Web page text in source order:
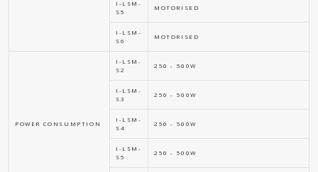
I-LSM-
S5
MOTORISED
I-LSM-
S6
MOTORISED
POWER CONSUMPTION
I-LSM-
S2
250 - 500W
I-LSM-
S3
250 - 500W
I-LSM-
S4
250 - 500W
I-LSM-
S5
250 - 500W